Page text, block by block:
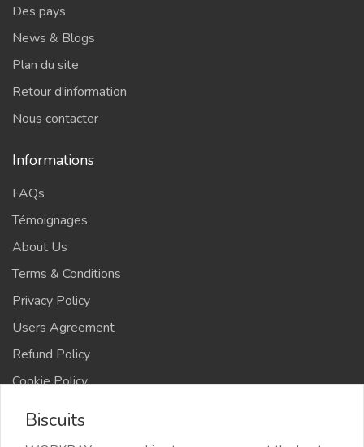
Des pays
News & Blogs
Plan du site
Retour d'information
Nous contacter
Informations
FAQs
Témoignages
About Us
Terms & Conditions
Privacy Policy
Users Agreement
Refund Policy
Cookie Policy
Biscuits